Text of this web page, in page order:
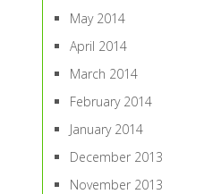
May 2014
April 2014
March 2014
February 2014
January 2014
December 2013
November 2013